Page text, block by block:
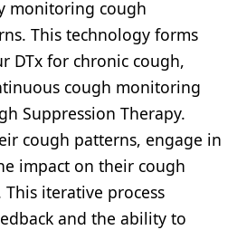
monitoring cough
This technology forms
DTx for chronic cough,
cough monitoring
Suppression Therapy.
cough patterns, engage in
impact on their cough
iterative process
and the ability to